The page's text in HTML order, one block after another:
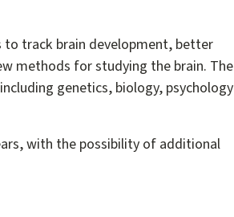
track brain development, better
methods for studying the brain. The
genetics, biology, psychology
with the possibility of additional